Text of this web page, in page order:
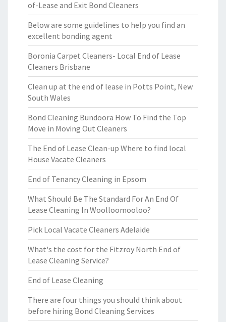
of-Lease and Exit Bond Cleaners
Below are some guidelines to help you find an
excellent bonding agent
Boronia Carpet Cleaners- Local End of Lease
Cleaners Brisbane
Clean up at the end of lease in Potts Point, New
South Wales
Bond Cleaning Bundoora How To Find the Top
Move in Moving Out Cleaners
The End of Lease Clean-up Where to find local
House Vacate Cleaners
End of Tenancy Cleaning in Epsom
What Should Be The Standard For An End Of
Lease Cleaning In Woolloomooloo?
Pick Local Vacate Cleaners Adelaide
What's the cost for the Fitzroy North End of
Lease Cleaning Service?
End of Lease Cleaning
There are four things you should think about
before hiring Bond Cleaning Services